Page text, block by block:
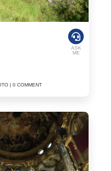
| 0 COMMENT
ASK
ME